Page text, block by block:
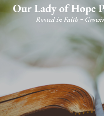
Skip
content